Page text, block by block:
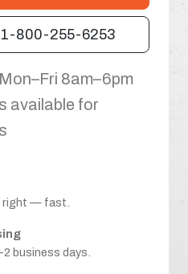
1-800-255-6253
8am–6pm
available for
right — fast.
business days.